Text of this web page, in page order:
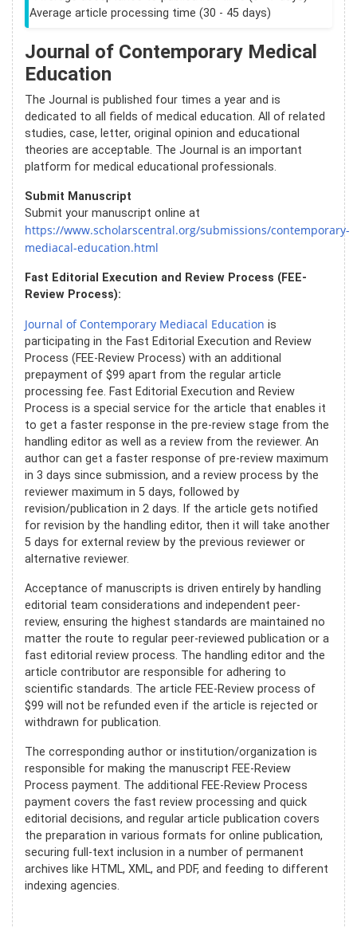
Average article processing time (30 - 45 days)
Journal of Contemporary Medical
Education
The Journal is published four times a year and is
dedicated to all fields of medical education. All of related
studies, case, letter, original opinion and educational
theories are acceptable. The Journal is an important
platform for medical educational professionals.
Submit Manuscript
Submit your manuscript online at
https://www.scholarscentral.org/submissions/contemporary-
mediacal-education.html
Fast Editorial Execution and Review Process (FEE-
Review Process):
Journal of Contemporary Mediacal Education is
participating in the Fast Editorial Execution and Review
Process (FEE-Review Process) with an additional
prepayment of $99 apart from the regular article
processing fee. Fast Editorial Execution and Review
Process is a special service for the article that enables it
to get a faster response in the pre-review stage from the
handling editor as well as a review from the reviewer. An
author can get a faster response of pre-review maximum
in 3 days since submission, and a review process by the
reviewer maximum in 5 days, followed by
revision/publication in 2 days. If the article gets notified
for revision by the handling editor, then it will take another
5 days for external review by the previous reviewer or
alternative reviewer.
Acceptance of manuscripts is driven entirely by handling
editorial team considerations and independent peer-
review, ensuring the highest standards are maintained no
matter the route to regular peer-reviewed publication or a
fast editorial review process. The handling editor and the
article contributor are responsible for adhering to
scientific standards. The article FEE-Review process of
$99 will not be refunded even if the article is rejected or
withdrawn for publication.
The corresponding author or institution/organization is
responsible for making the manuscript FEE-Review
Process payment. The additional FEE-Review Process
payment covers the fast review processing and quick
editorial decisions, and regular article publication covers
the preparation in various formats for online publication,
securing full-text inclusion in a number of permanent
archives like HTML, XML, and PDF, and feeding to different
indexing agencies.